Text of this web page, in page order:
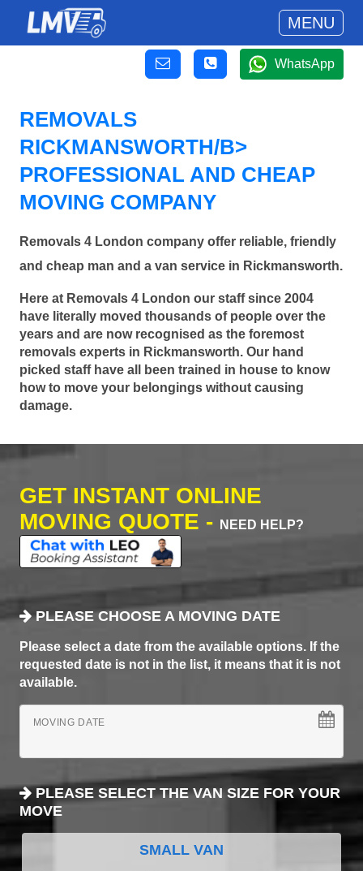
MENU
WhatsApp
REMOVALS
RICKMANSWORTH/B>
PROFESSIONAL AND CHEAP
MOVING COMPANY
Removals 4 London company offer reliable, friendly
and cheap man and a van service in Rickmansworth.
Here at Removals 4 London our staff since 2004
have literally moved thousands of people over the
years and are now recognised as the foremost
removals experts in Rickmansworth. Our hand
picked staff have all been trained in house to know
how to move your belongings without causing
damage.
GET INSTANT ONLINE
MOVING QUOTE -
NEED HELP?
PLEASE CHOOSE A MOVING DATE
Please select a date from the available options. If the
requested date is not in the list, it means that it is not
available.
MOVING DATE
PLEASE SELECT THE VAN SIZE FOR YOUR
MOVE
SMALL VAN